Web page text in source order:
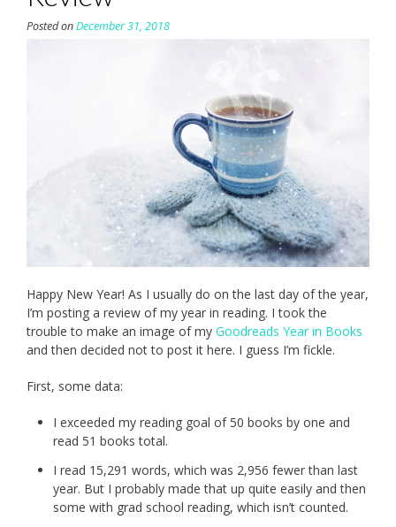
Posted onDecember 31, 2018
Happy New Year! As I usually do on the last day of the year,
I’m posting a review of my year in reading. I took the
trouble to make an image of my Goodreads Year in Books
and then decided not to post it here. I guess I’m fickle.
First, some data:
I exceeded my reading goal of 50 books by one and
read 51 books total.
I read 15,291 words, which was 2,956 fewer than last
year. But I probably made that up quite easily and then
some with grad school reading, which isn’t counted.